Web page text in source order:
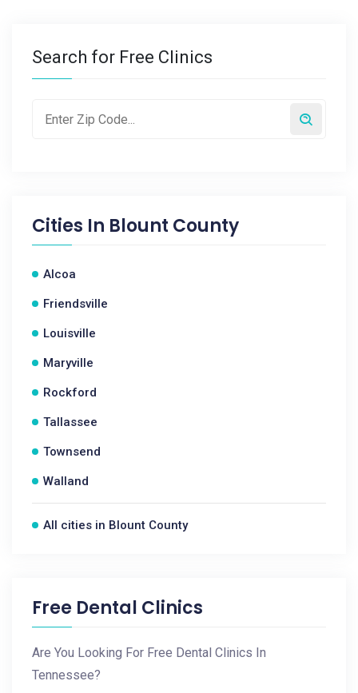
Search for Free Clinics
Cities In Blount County
Alcoa
Friendsville
Louisville
Maryville
Rockford
Tallassee
Townsend
Walland
All cities in Blount County
Free Dental Clinics
Are You Looking For Free Dental Clinics In
Tennessee?